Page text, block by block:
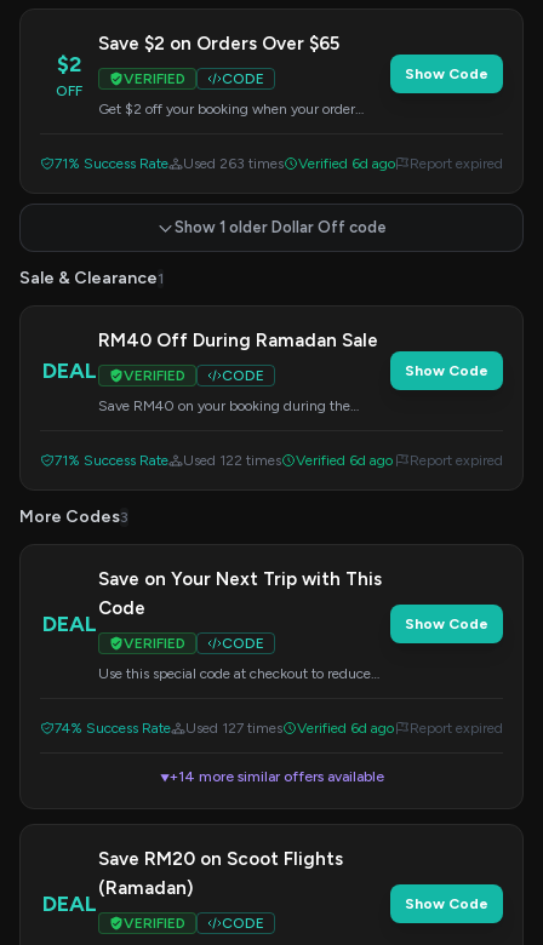
$2
OFF
Save $2 on Orders Over $65
VERIFIED
CODE
Get $2 off your booking when your order
Show Code
71% Success Rate Used 263 times Verified 6d ago Report expired
Show 1 older Dollar Off code
Sale & Clearance1
DEAL
RM40 Off During Ramadan Sale
VERIFIED
CODE
Save RM40 on your booking during the
Show Code
71% Success Rate Used 122 times Verified 6d ago Report expired
More Codes3
DEAL
Save on Your Next Trip with This
Code
VERIFIED
CODE
Use this special code at checkout to reduce
Show Code
74% Success Rate Used 127 times Verified 6d ago Report expired
▼+14 more similar offers available
DEAL
Save RM20 on Scoot Flights
(Ramadan)
VERIFIED
CODE
Show Code